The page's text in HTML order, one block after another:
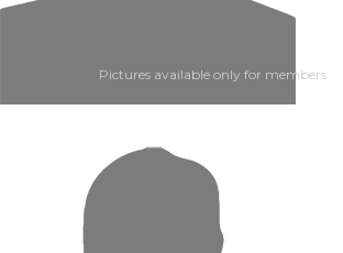
Pictures available only for members